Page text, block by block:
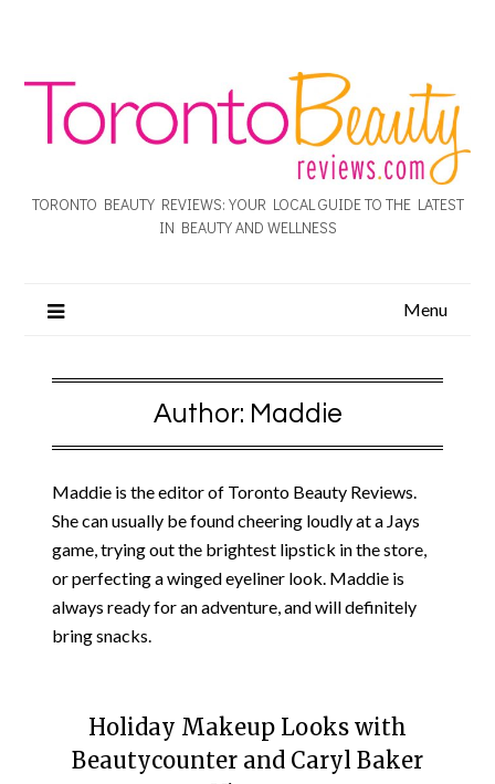
TORONTO BEAUTY REVIEWS: YOUR LOCAL GUIDE TO THE LATEST
IN BEAUTY AND WELLNESS
Menu
Author: Maddie
Maddie is the editor of Toronto Beauty Reviews.
She can usually be found cheering loudly at a Jays
game, trying out the brightest lipstick in the store,
or perfecting a winged eyeliner look. Maddie is
always ready for an adventure, and will definitely
bring snacks.
Holiday Makeup Looks with
Beautycounter and Caryl Baker